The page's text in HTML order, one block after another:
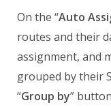
On the “Auto
routes and their
assignment, and
grouped by their
“Group by”